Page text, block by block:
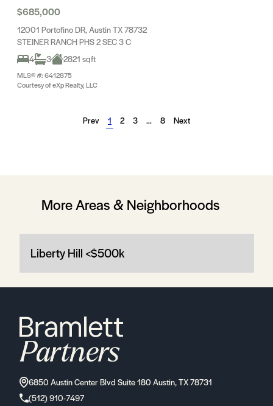
$685,000
12001 Portofino DR, Austin TX 78732
STEINER RANCH PHS 2 SEC 3 C
4
3 2821 sqft
MLS® #: 6412875
Courtesy of eXp Realty, LLC
Prev 1 2 3 … 8 Next
More Areas & Neighborhoods
Liberty Hill <$500k
6850 Austin Center Blvd Suite 180 Austin, TX 78731
(512) 910-7497